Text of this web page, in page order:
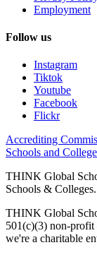
Employment
Follow us
Instagram
Tiktok
Youtube
Facebook
Flickr
Accrediting
Schools and
THINK Global
Schools & Colleges.
THINK Global
501(c)(3) non-
we're a charitable